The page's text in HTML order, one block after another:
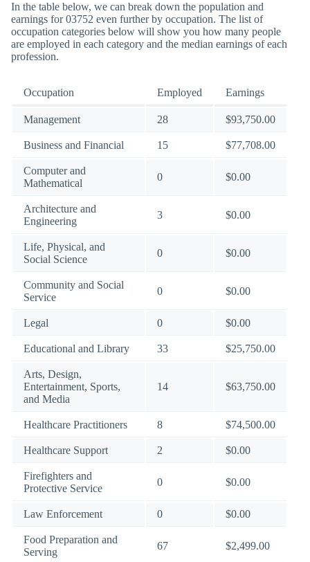
In the table below, we can break down the population and
earnings for 03752 even further by occupation. The list of
occupation categories below will show you how many people
are employed in each category and the median earnings of each
profession.
Occupation Employed Earnings
Management 28 $93,750.00
Business and Financial 15 $77,708.00
Computer and
Mathematical
0 $0.00
Architecture and
Engineering
3 $0.00
Life, Physical, and
Social Science
0 $0.00
Community and Social
Service
0 $0.00
Legal 0 $0.00
Educational and Library 33 $25,750.00
Arts, Design,
Entertainment, Sports,
and Media
14 $63,750.00
Healthcare Practitioners 8 $74,500.00
Healthcare Support 2 $0.00
Firefighters and
Protective Service
0 $0.00
Law Enforcement 0 $0.00
Food Preparation and
Serving
67 $2,499.00